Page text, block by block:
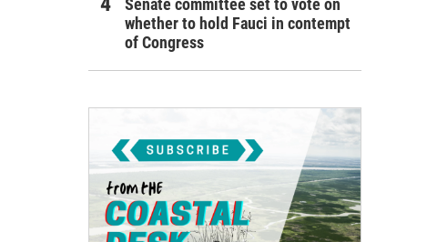
Senate committee set to vote on
whether to hold Fauci in contempt
of Congress